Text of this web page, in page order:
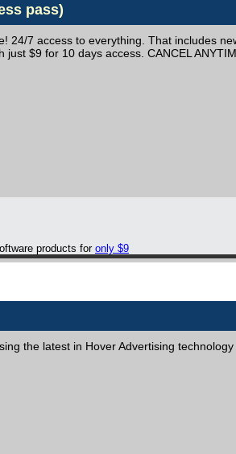
pass)
24/7 access to everything. That includes
$9 for 10 days access. CANCEL
products for only $9
the latest in Hover Advertising technology